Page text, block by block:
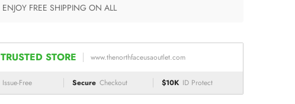
ENJOY FREE SHIPPING ON ALL
TRUSTED STORE www.thenorthfaceusaoutlet.com
Issue-Free Secure Checkout $10K ID Protect